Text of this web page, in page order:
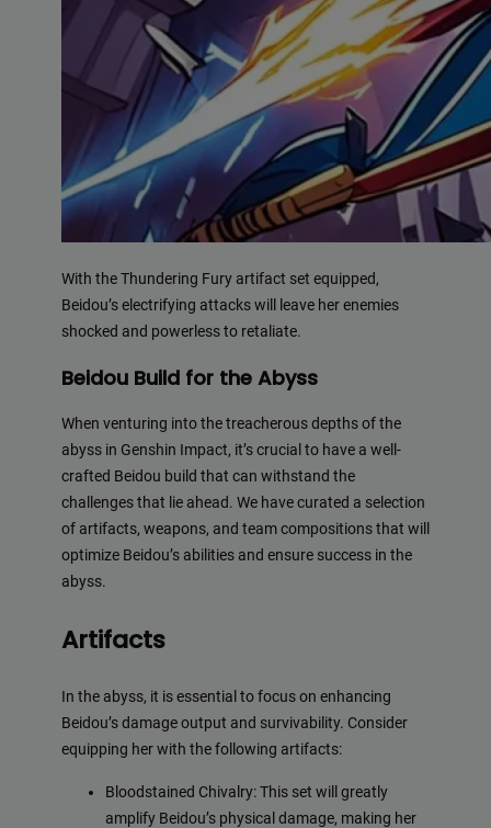
With the Thundering Fury artifact set equipped,
Beidou’s electrifying attacks will leave her enemies
shocked and powerless to retaliate.
Beidou Build for the Abyss
When venturing into the treacherous depths of the
abyss in Genshin Impact, it’s crucial to have a well-
crafted Beidou build that can withstand the
challenges that lie ahead. We have curated a selection
of artifacts, weapons, and team compositions that will
optimize Beidou’s abilities and ensure success in the
abyss.
Artifacts
In the abyss, it is essential to focus on enhancing
Beidou’s damage output and survivability. Consider
equipping her with the following artifacts:
Bloodstained Chivalry: This set will greatly
amplify Beidou’s physical damage, making her